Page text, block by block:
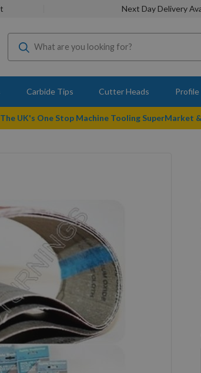
Next Day Delivery
Carbide Tips Cutter Heads Profile
UK's One Stop Machine Tooling